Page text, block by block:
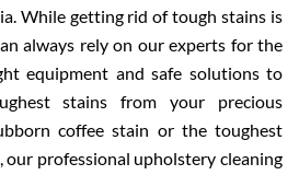
While getting rid of tough stains is
always rely on our experts for the
equipment and safe solutions to
stains from your precious
coffee stain or the toughest
our professional upholstery cleaning